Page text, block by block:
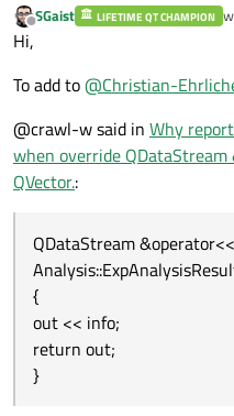
Offline
SGaist LIFETIME QT CHAMPION
Hi,
To add to@Christian-
@crawl-w said in Why
when override
QVector.:
QDataStream
{
out << info;
return out;
}